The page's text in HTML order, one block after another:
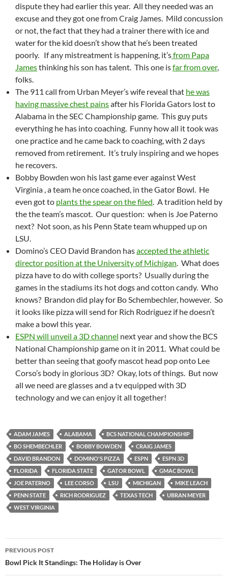
dispute they had earlier this year. All they needed was an
excuse and they got one from Craig James. Mild concussion
or not, the fact that they had a trainer there with ice and
water for the kid doesn’t show that he’s been treated
poorly. If any mistreatment is happening, it’sfrom Papa
Jamesthinking his son has talent. This one isfar from over,
folks.
The 911 call from Urban Meyer’s wife reveal that he was
having massive chest painsafter his Florida Gators lost to
Alabama in the SEC Championship game. This guy puts
everything he has into coaching. Funny how all it took was
one practice and he came back to coaching, with 2 days
removed from retirement. It’s truly inspiring and we hopes
he recovers.
Bobby Bowden won his last game ever against West
Virginia , a team he once coached, in the Gator Bowl. He
even got to plants the spear on the filed. A tradition held by
the the team’s mascot. Our question: when is Joe Paterno
next? Not soon, as his Penn State team whupped up on
LSU.
Domino’s CEO David Brandon hasaccepted the athletic
director position at the University of Michigan. What does
pizza have to do with college sports? Usually during the
games in the stadiums its hot dogs and cotton candy. Who
knows? Brandon did play for Bo Schembechler, however. So
it looks like pizza will send for Rich Rodriguez if he doesn’t
make a bowl this year.
ESPN will unveil a 3D channel next year and show the BCS
National Championship game on it in 2011. What could be
better than seeing that goofy mascot head pop onto Lee
Corso’s body in glorious 3D? Okay, lots of things. But now
all we need are glasses and a tv equipped with 3D
technology and we can enjoy it all together!
ADAM JAMES ALABAMA
BCS NATIONAL CHAMPIONSHIP
BO SHEMBECHLER
BOBBY BOWDEN
CRAIG JAMES
DAVID BRANDON
DOMINO'S PIZZA ESPN
ESPN 3D
FLORIDA
FLORIDA STATE GATOR BOWL
GMAC BOWL
JOE PATERNO
LEE CORSO LSU MICHIGAN
MIKE LEACH
PENN STATE
RICH RODRIGUEZ TEXAS TECH
UBRAN MEYER
WEST VIRGINIA
Post
navigation
PREVIOUS POST
Bowl Pick It Standings: The Holiday is Over